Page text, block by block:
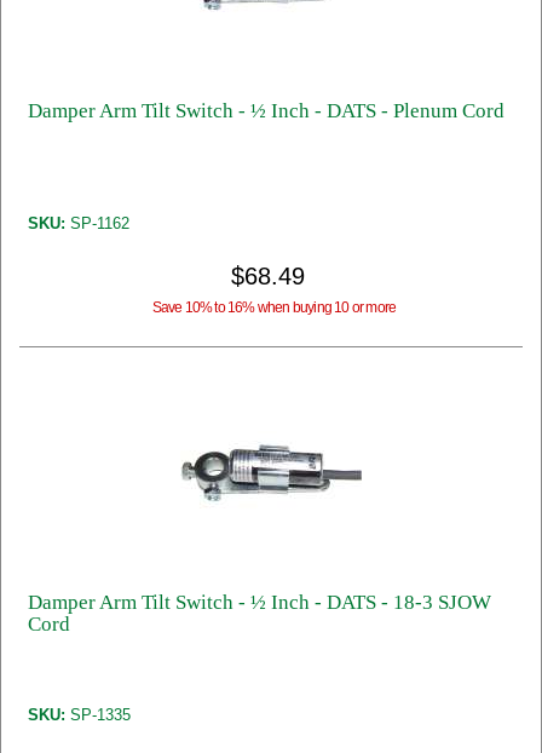
Damper Arm Tilt Switch - ½ Inch - DATS - Plenum Cord
SKU: SP-1162
$68.49
Save 10% to 16% when buying 10 or more
Damper Arm Tilt Switch - ½ Inch - DATS - 18-3 SJOW
Cord
SKU: SP-1335